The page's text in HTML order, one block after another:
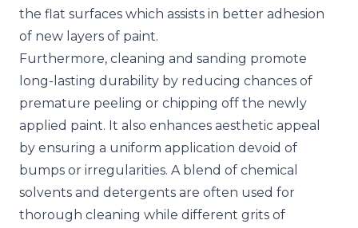
the flat surfaces which assists in better adhesion
of new layers of paint.
Furthermore, cleaning and sanding promote
long-lasting durability by reducing chances of
premature peeling or chipping off the newly
applied paint. It also enhances aesthetic appeal
by ensuring a uniform application devoid of
bumps or irregularities. A blend of chemical
solvents and detergents are often used for
thorough cleaning while different grits of